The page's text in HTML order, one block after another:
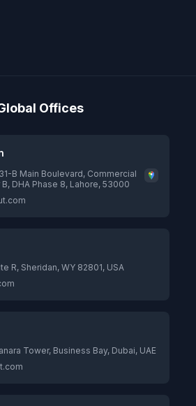
Offices
B Main Boulevard, Commercial
DHA Phase 8, Lahore, 53000
R, Sheridan, WY 82801, USA
Tower, Business Bay, Dubai, UAE